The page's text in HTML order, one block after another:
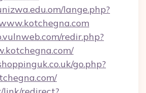
lange.php?
redir.php?
go.php?